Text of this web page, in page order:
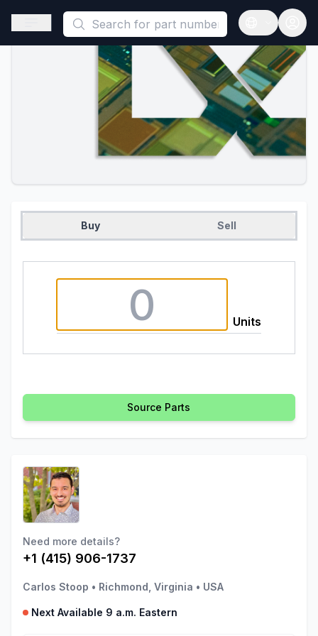
This is a placeholder because useAuth0 Custom Hook must
Open sidebar
Open
Buy Sell
Units
Source Parts
Need more details?
+1 (415) 906-1737
Carlos Stoop • Richmond, Virginia • USA
Next Available 9 a.m. Eastern